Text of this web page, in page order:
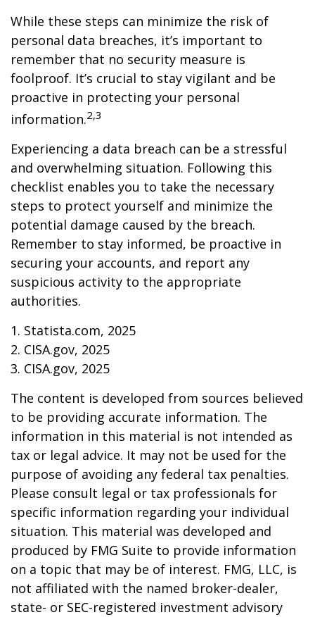
While these steps can minimize the risk of
personal data breaches, it’s important to
remember that no security measure is
foolproof. It’s crucial to stay vigilant and be
proactive in protecting your personal
information.2,3
Experiencing a data breach can be a stressful
and overwhelming situation. Following this
checklist enables you to take the necessary
steps to protect yourself and minimize the
potential damage caused by the breach.
Remember to stay informed, be proactive in
securing your accounts, and report any
suspicious activity to the appropriate
authorities.
1. Statista.com, 2025
2. CISA.gov, 2025
3. CISA.gov, 2025
The content is developed from sources believed
to be providing accurate information. The
information in this material is not intended as
tax or legal advice. It may not be used for the
purpose of avoiding any federal tax penalties.
Please consult legal or tax professionals for
specific information regarding your individual
situation. This material was developed and
produced by FMG Suite to provide information
on a topic that may be of interest. FMG, LLC, is
not affiliated with the named broker-dealer,
state- or SEC-registered investment advisory